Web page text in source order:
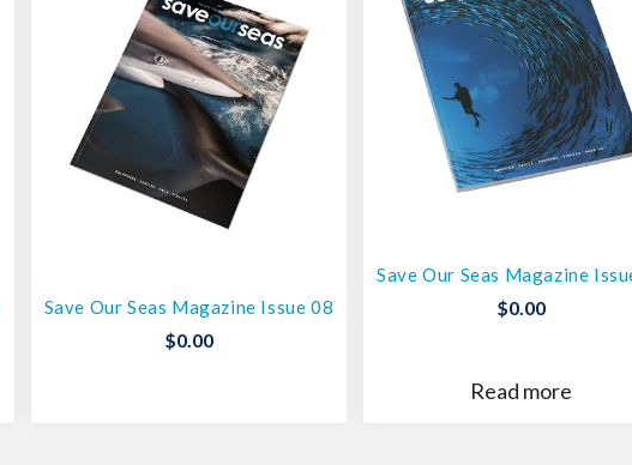
Save Our Seas Magazine Issue 08
$0.00
Save Our Seas Magazine
$0.00
Read more